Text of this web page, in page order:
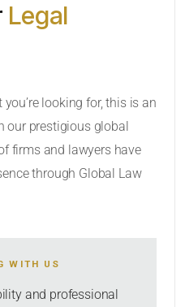
Legal
looking for, this is an
our prestigious global
firms and lawyers have
through Global Law
WITH US
and professional